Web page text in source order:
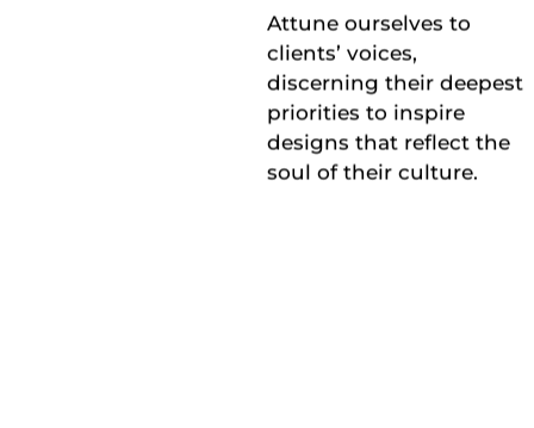
Attune ourselves to
clients’ voices,
discerning their deepest
priorities to inspire
designs that reflect the
soul of their culture.